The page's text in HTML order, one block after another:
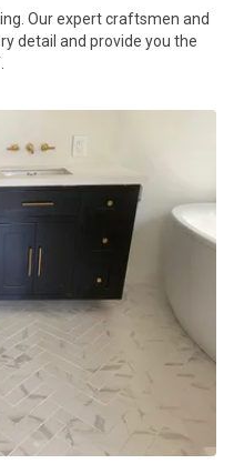
Our expert craftsmen and
detail and provide you the